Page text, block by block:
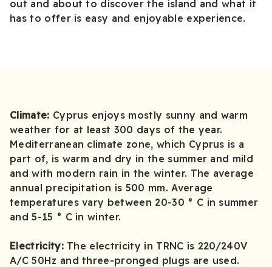
out and about to discover the island and what it
has to offer is easy and enjoyable experience.
Climate: Cyprus enjoys mostly sunny and warm
weather for at least 300 days of the year.
Mediterranean climate zone, which Cyprus is a
part of, is warm and dry in the summer and mild
and with modern rain in the winter. The average
annual precipitation is 500 mm. Average
temperatures vary between 20-30 ° C in summer
and 5-15 ° C in winter.
Electricity: The electricity in TRNC is 220/240V
A/C 50Hz and three-pronged plugs are used.